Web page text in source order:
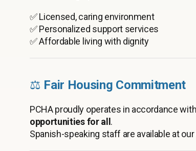
✅ Licensed, caring environment
✅ Personalized support services
✅ Affordable living with dignity
⚖️ Fair Housing Commitment
PCHA proudly operates in accordance
opportunities for all.
Spanish-speaking staff are available at